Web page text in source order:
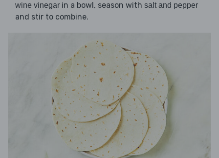
wine vinegar in a bowl, season with salt and pepper
and stir to combine.